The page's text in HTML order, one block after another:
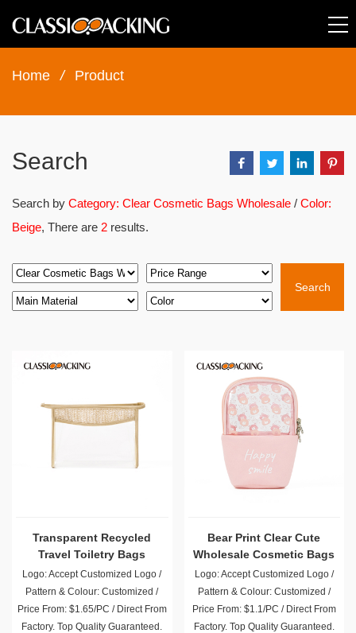
Home / Product
Search
Search by Category: Clear Cosmetic Bags Wholesale / Color:
Beige, There are 2 results.
Search
Transparent Recycled
Travel Toiletry Bags
Wholesale
Logo: Accept Customized Logo /
Pattern & Colour: Customized /
Price From: $1.65/PC / Direct From
Factory. Top Quality Guaranteed.
Bear Print Clear Cute
Wholesale Cosmetic Bags
Logo: Accept Customized Logo /
Pattern & Colour: Customized /
Price From: $1.1/PC / Direct From
Factory. Top Quality Guaranteed.